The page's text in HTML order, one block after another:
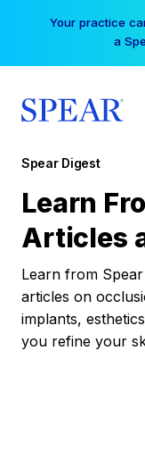
Your practice
a
Spear Digest
Learn
Articles
Learn from
articles on
implants,
you refine your